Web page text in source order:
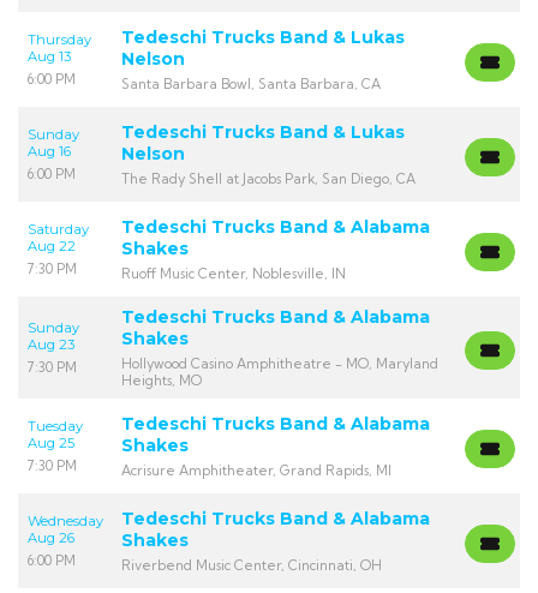
Thursday
Aug 13
6:00 PM
Tedeschi Trucks Band & Lukas
Nelson
Santa Barbara Bowl, Santa Barbara, CA
Sunday
Aug 16
6:00 PM
Tedeschi Trucks Band & Lukas
Nelson
The Rady Shell at Jacobs Park, San Diego, CA
Saturday
Aug 22
7:30 PM
Tedeschi Trucks Band & Alabama
Shakes
Ruoff Music Center, Noblesville, IN
Sunday
Aug 23
7:30 PM
Tedeschi Trucks Band & Alabama
Shakes
Hollywood Casino Amphitheatre - MO, Maryland
Heights, MO
Tuesday
Aug 25
7:30 PM
Tedeschi Trucks Band & Alabama
Shakes
Acrisure Amphitheater, Grand Rapids, MI
Wednesday
Aug 26
6:00 PM
Tedeschi Trucks Band & Alabama
Shakes
Riverbend Music Center, Cincinnati, OH